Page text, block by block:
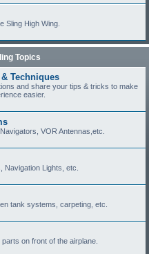
Sling High Wing.
Topics
Techniques
and share your tips & tricks to make
easier.
VOR Antennas,etc.
Navigation Lights, etc.
tank systems, carpeting, etc.
on front of the airplane.